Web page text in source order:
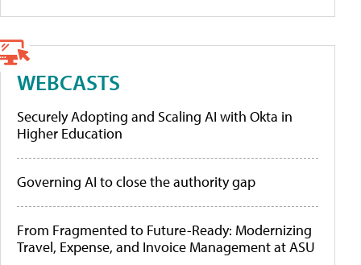
WEBCASTS
Securely Adopting and Scaling AI with Okta in
Higher Education
Governing AI to close the authority gap
From Fragmented to Future-Ready: Modernizing
Travel, Expense, and Invoice Management at ASU